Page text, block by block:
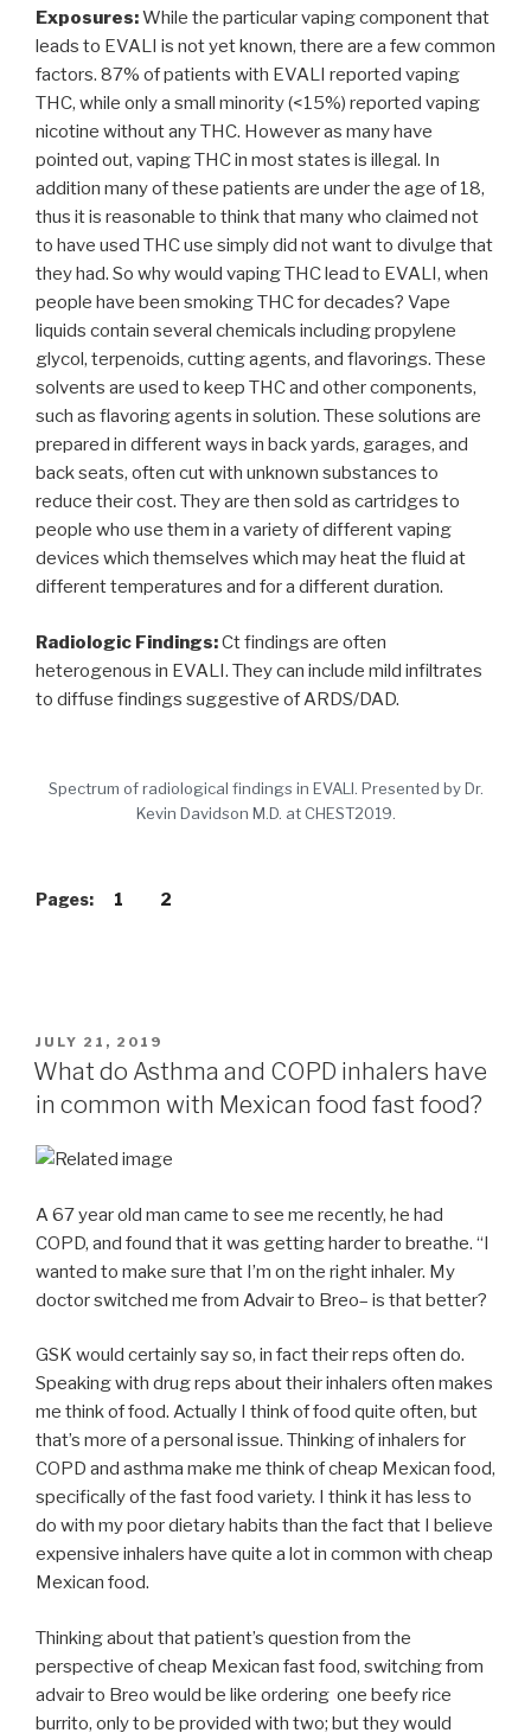
Exposures:While the particular vaping component that
leads to EVALI is not yet known, there are a few common
factors. 87% of patients with EVALI reported vaping
THC, while only a small minority (<15%) reported vaping
nicotine without any THC. However as many have
pointed out, vaping THC in most states is illegal. In
addition many of these patients are under the age of 18,
thus it is reasonable to think that many who claimed not
to have used THC use simply did not want to divulge that
they had. So why would vaping THC lead to EVALI, when
people have been smoking THC for decades? Vape
liquids contain several chemicals including propylene
glycol, terpenoids, cutting agents, and flavorings. These
solvents are used to keep THC and other components,
such as flavoring agents in solution. These solutions are
prepared in different ways in back yards, garages, and
back seats, often cut with unknown substances to
reduce their cost. They are then sold as cartridges to
people who use them in a variety of different vaping
devices which themselves which may heat the fluid at
different temperatures and for a different duration.
Radiologic Findings:Ct findings are often
heterogenous in EVALI. They can include mild infiltrates
to diffuse findings suggestive of ARDS/DAD.
Spectrum of radiological findings in EVALI. Presented by Dr.
Kevin Davidson M.D. at CHEST2019.
Pages: 1 2
POSTED
ON
JULY 21, 2019
What do Asthma and COPD inhalers have
in common with Mexican food fast food?
A 67 year old man came to see me recently, he had
COPD, and found that it was getting harder to breathe. “I
wanted to make sure that I’m on the right inhaler. My
doctor switched me from Advair to Breo– is that better?
GSK would certainly say so, in fact their reps often do.
Speaking with drug reps about their inhalers often makes
me think of food. Actually I think of food quite often, but
that’s more of a personal issue. Thinking of inhalers for
COPD and asthma make me think of cheap Mexican food,
specifically of the fast food variety. I think it has less to
do with my poor dietary habits than the fact that I believe
expensive inhalers have quite a lot in common with cheap
Mexican food.
Thinking about that patient’s question from the
perspective of cheap Mexican fast food, switching from
advair to Breo would be like ordering one beefy rice
burrito, only to be provided with two; but they would